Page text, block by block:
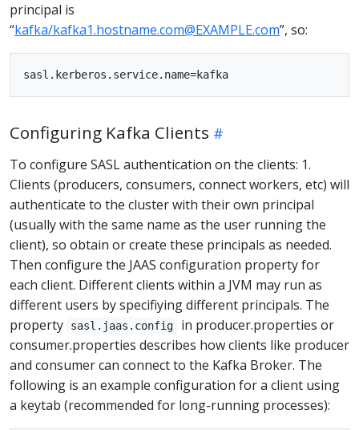
principal is
“kafka/kafka1.hostname.com@EXAMPLE.com”, so:
Configuring Kafka Clients
To configure SASL authentication on the clients: 1.
Clients (producers, consumers, connect workers, etc) will
authenticate to the cluster with their own principal
(usually with the same name as the user running the
client), so obtain or create these principals as needed.
Then configure the JAAS configuration property for
each client. Different clients within a JVM may run as
different users by specifiying different principals. The
property
sasl.jaas.config
in producer.properties or
consumer.properties describes how clients like producer
and consumer can connect to the Kafka Broker. The
following is an example configuration for a client using
a keytab (recommended for long-running processes):